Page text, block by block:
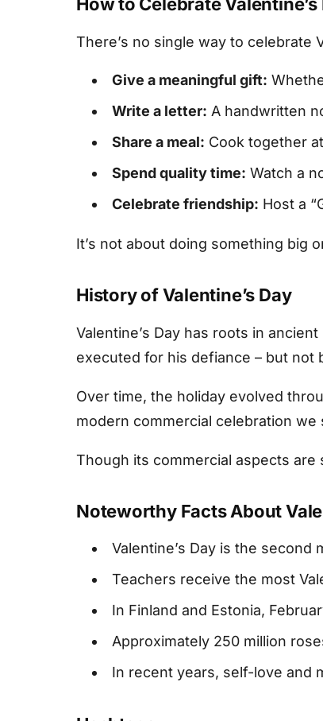
There’s no single way to celebrate
Give a meaningful gift:
Write a letter: A handwritten
Share a meal: Cook together
Spend quality time: Watch a
Celebrate friendship: Host a
It’s not about doing something big
History of Valentine’s Day
Valentine’s Day has roots in
executed for his defiance – but not
Over time, the holiday evolved
modern commercial celebration we
Though its commercial aspects
Noteworthy Facts About
Valentine’s Day is the
Teachers receive the most
In Finland and Estonia,
Approximately 250 million
In recent years, self-love and